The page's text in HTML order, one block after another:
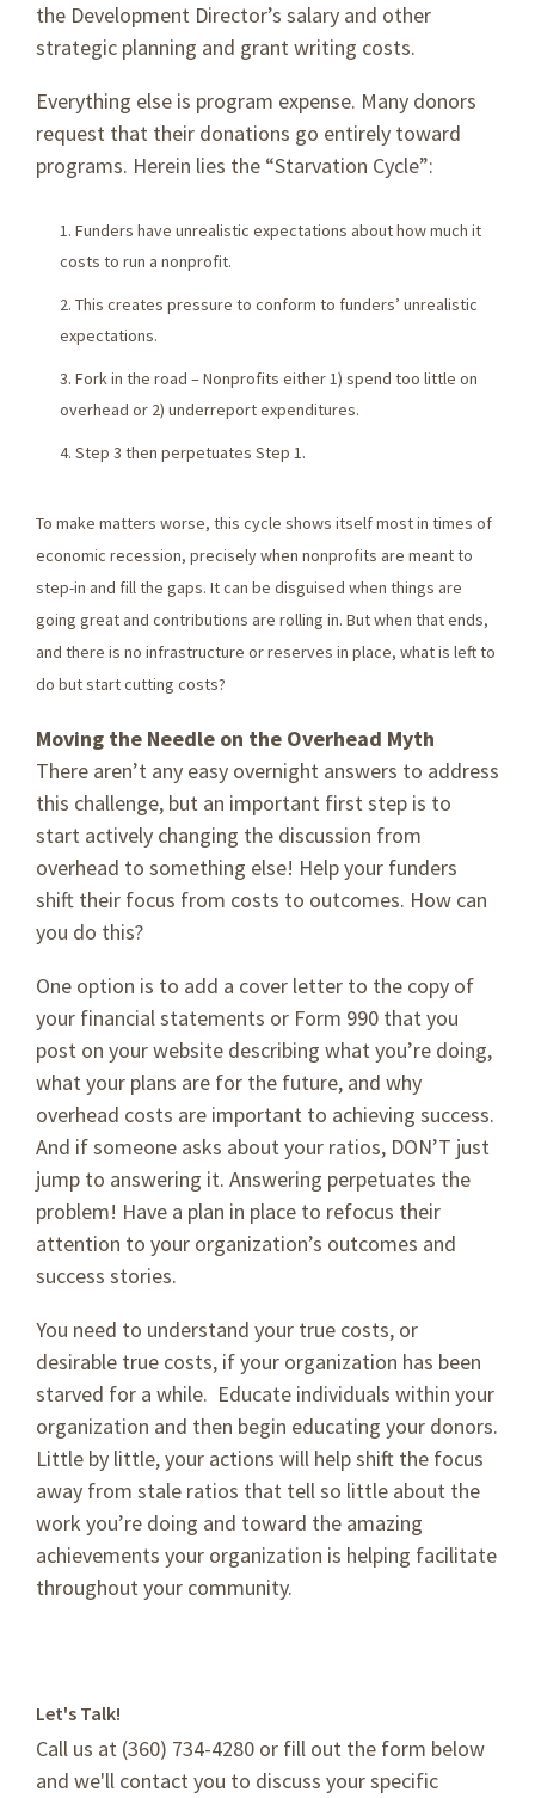
the Development Director’s salary and other
strategic planning and grant writing costs.
Everything else is program expense. Many donors
request that their donations go entirely toward
programs. Herein lies the “Starvation Cycle”:
Funders have unrealistic expectations about how much it
costs to run a nonprofit.
This creates pressure to conform to funders’ unrealistic
expectations.
Fork in the road – Nonprofits either 1) spend too little on
overhead or 2) underreport expenditures.
Step 3 then perpetuates Step 1.
To make matters worse, this cycle shows itself most in times of
economic recession, precisely when nonprofits are meant to
step-in and fill the gaps. It can be disguised when things are
going great and contributions are rolling in. But when that ends,
and there is no infrastructure or reserves in place, what is left to
do but start cutting costs?
Moving the Needle on the Overhead Myth
There aren’t any easy overnight answers to address
this challenge, but an important first step is to
start actively changing the discussion from
overhead to something else! Help your funders
shift their focus from costs to outcomes. How can
you do this?
One option is to add a cover letter to the copy of
your financial statements or Form 990 that you
post on your website describing what you’re doing,
what your plans are for the future, and why
overhead costs are important to achieving success.
And if someone asks about your ratios, DON’T just
jump to answering it. Answering perpetuates the
problem! Have a plan in place to refocus their
attention to your organization’s outcomes and
success stories.
You need to understand your true costs, or
desirable true costs, if your organization has been
starved for a while. Educate individuals within your
organization and then begin educating your donors.
Little by little, your actions will help shift the focus
away from stale ratios that tell so little about the
work you’re doing and toward the amazing
achievements your organization is helping facilitate
throughout your community.
Let's Talk!
Call us at (360) 734-4280 or fill out the form below
and we'll contact you to discuss your specific